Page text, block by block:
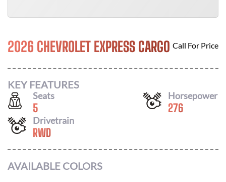
2026 CHEVROLET EXPRESS CARGO Call For Price
KEY FEATURES
Seats
5
Horsepower
276
Drivetrain
RWD
AVAILABLE COLORS